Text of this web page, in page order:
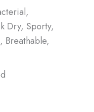
Dry, Sporty,
Breathable,